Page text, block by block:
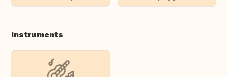
Instruments